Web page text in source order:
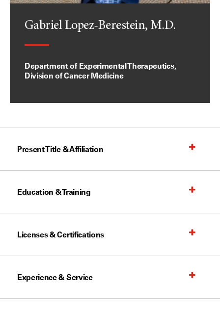
Gabriel Lopez-Berestein, M.D.
Department of Experimental Therapeutics,
Division of Cancer Medicine
Present Title & Affiliation
Education & Training
Licenses & Certifications
Experience & Service